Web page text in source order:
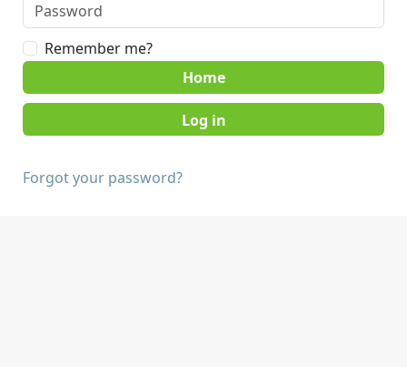
Remember me?
Home
Forgot your password?